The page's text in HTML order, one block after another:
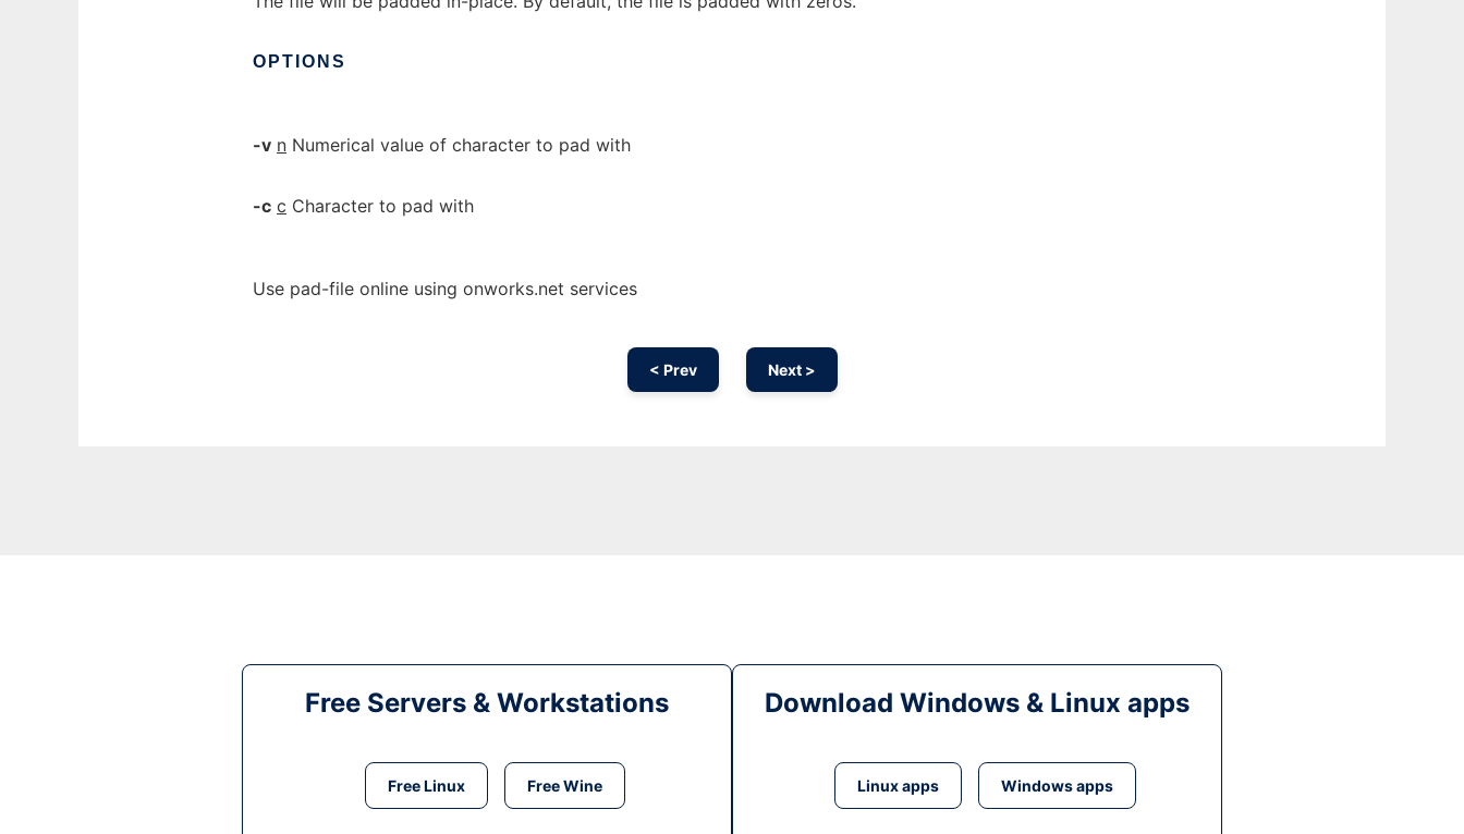
OPTIONS
-v n Numerical value of character to pad with
-c c Character to pad with
Use pad-file online using onworks.net services
< Prev Next >
Free Servers & Workstations
Free Linux Free Wine
Download Windows & Linux apps
Linux apps Windows apps